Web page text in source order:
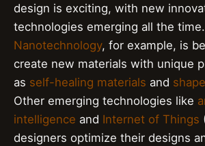
design is exciting, with new
technologies emerging all the time.
Nanotechnology, for example, is
create new materials with unique
as self-healing materials and
Other emerging technologies like
intelligence and Internet of Things
designers optimize their designs